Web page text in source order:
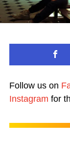
Follow us on
Instagram for